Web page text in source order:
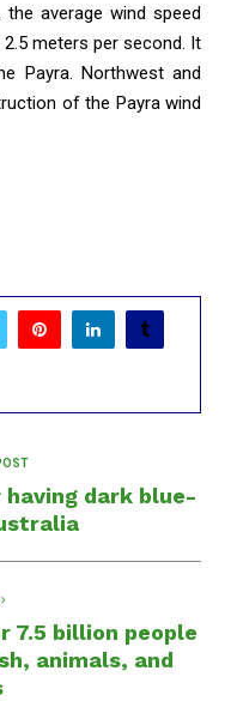
average wind speed
meters per second. It
Payra. Northwest and
of the Payra wind
having dark blue-
7.5 billion people
animals, and